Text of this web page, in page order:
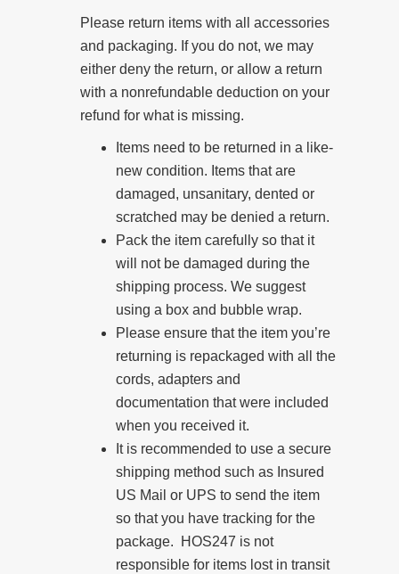
Please return items with all accessories
and packaging. If you do not, we may
either deny the return, or allow a return
with a nonrefundable deduction on your
refund for what is missing.
Items need to be returned in a like-
new condition. Items that are
damaged, unsanitary, dented or
scratched may be denied a return.
Pack the item carefully so that it
will not be damaged during the
shipping process. We suggest
using a box and bubble wrap.
Please ensure that the item you’re
returning is repackaged with all the
cords, adapters and
documentation that were included
when you received it.
It is recommended to use a secure
shipping method such as Insured
US Mail or UPS to send the item
so that you have tracking for the
package. HOS247 is not
responsible for items lost in transit